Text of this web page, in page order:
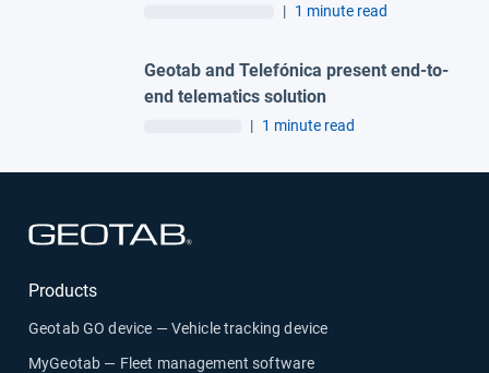
| 1 minute read
Geotab and Telefónica present end-to-
end telematics solution
| 1 minute read
Products
Geotab GO device — Vehicle tracking device
MyGeotab — Fleet management software